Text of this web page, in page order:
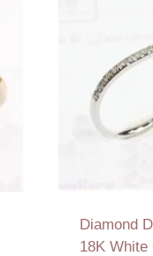
Diamond
18K White